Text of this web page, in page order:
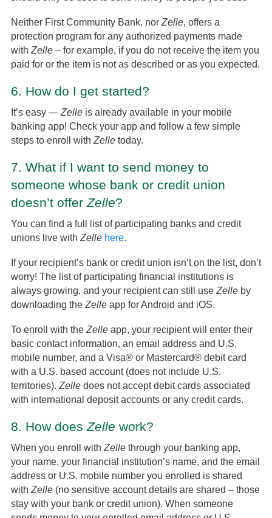
Neither First Community Bank, nor Zelle, offers a
protection program for any authorized payments made
with Zelle – for example, if you do not receive the item you
paid for or the item is not as described or as you expected.
6. How do I get started?
It’s easy — Zelle is already available in your mobile
banking app! Check your app and follow a few simple
steps to enroll with Zelle today.
7. What if I want to send money to
someone whose bank or credit union
doesn’t offer Zelle?
You can find a full list of participating banks and credit
unions live with Zelle here.
If your recipient’s bank or credit union isn’t on the list, don’t
worry! The list of participating financial institutions is
always growing, and your recipient can still use Zelle by
downloading the Zelle app for Android and iOS.
To enroll with the Zelle app, your recipient will enter their
basic contact information, an email address and U.S.
mobile number, and a Visa® or Mastercard® debit card
with a U.S. based account (does not include U.S.
territories). Zelle does not accept debit cards associated
with international deposit accounts or any credit cards.
8. How does Zelle work?
When you enroll with Zelle through your banking app,
your name, your financial institution’s name, and the email
address or U.S. mobile number you enrolled is shared
with Zelle (no sensitive account details are shared – those
stay with your bank or credit union). When someone